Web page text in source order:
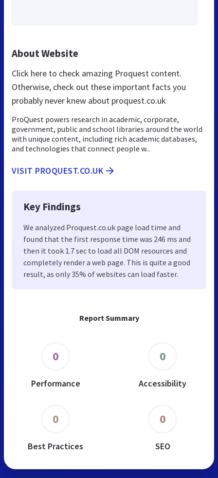
Report Summary
0
Performance
0
Accessibility
0
Best Practices
0
SEO
About Website
Click here to check amazing Proquest content.
Otherwise, check out these important facts you
probably never knew about proquest.co.uk
ProQuest powers research in academic, corporate,
government, public and school libraries around the world
with unique content, including rich academic databases,
and technologies that connect people w...
VISIT PROQUEST.CO.UK
Key Findings
We analyzed Proquest.co.uk page load time and
found that the first response time was 246 ms and
then it took 1.7 sec to load all DOM resources and
completely render a web page. This is quite a good
result, as only 35% of websites can load faster.